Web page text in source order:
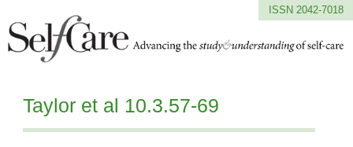
ISSN 2042-7018
Taylor et al 10.3.57-69